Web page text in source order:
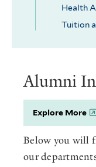
Health
Tuition
Alumni
Explore More
Below you will
our